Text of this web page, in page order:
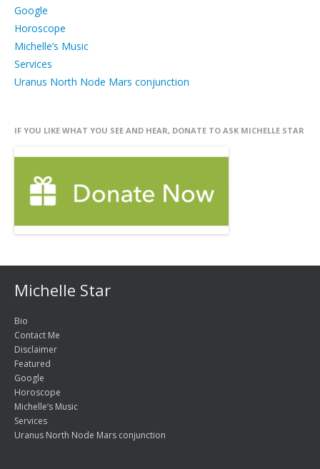
Google
Horoscope
Michelle’s Music
Services
Uranus North Node Mars conjunction
IF YOU LIKE WHAT YOU SEE AND HEAR, DONATE TO ASK MICHELLE STAR
Michelle Star
Bio
Contact Me
Disclaimer
Featured
Google
Horoscope
Michelle’s Music
Services
Uranus North Node Mars conjunction